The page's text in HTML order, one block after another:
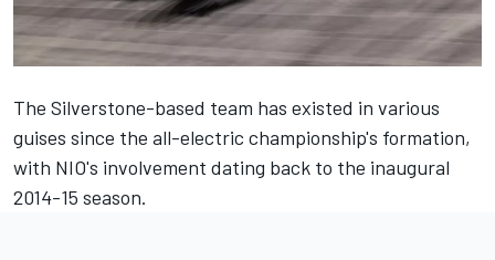
The Silverstone-based team has existed in various
guises since the all-electric championship's formation,
with NIO's involvement dating back to the inaugural
2014-15 season.